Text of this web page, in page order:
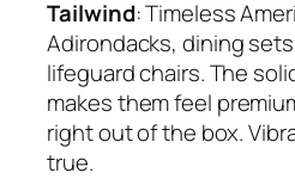
Tailwind: Timeless
Adirondacks, dining
lifeguard chairs. The
makes them feel
right out of the box.
true.